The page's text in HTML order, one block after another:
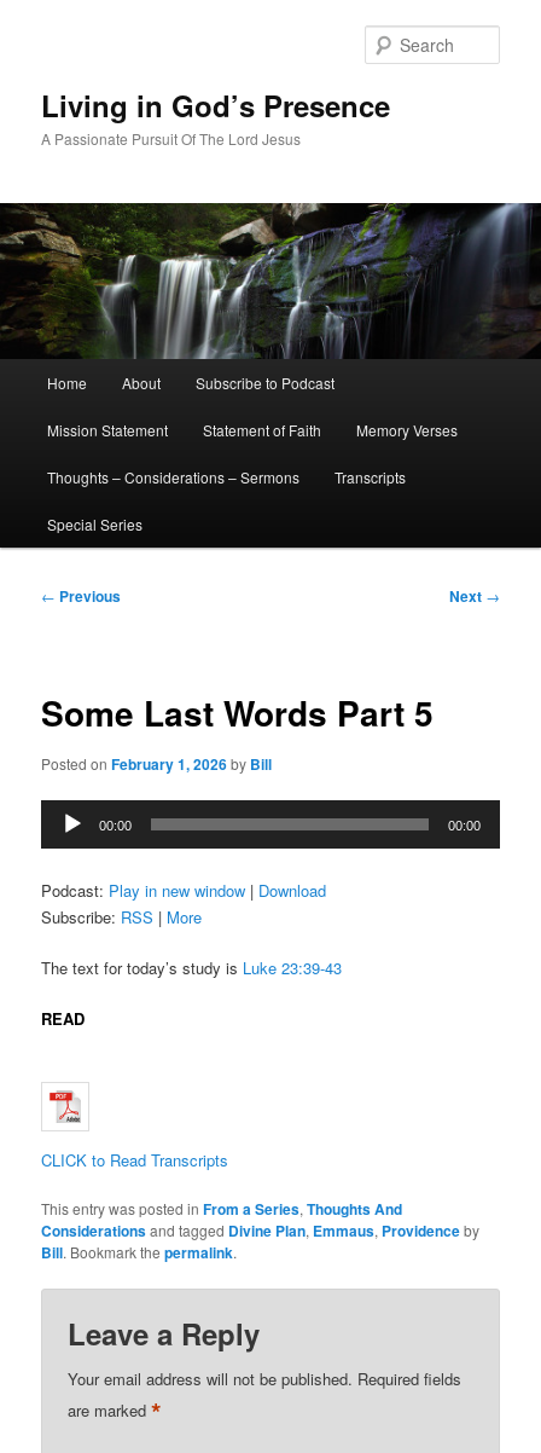
Living in God’s Presence
A Passionate Pursuit Of The Lord Jesus
Home About Subscribe to Podcast
Mission Statement Statement of Faith Memory Verses
Thoughts – Considerations – Sermons Transcripts
Special Series
Post
← Previous Next →
Some Last Words Part 5
Posted onFebruary 1, 2026by Bill
Audio
Player
00:00 00:00
Podcast: Play in new window | Download
Subscribe: RSS | More
The text for today’s study is Luke 23:39-43
READ
CLICK to Read Transcripts
This entry was posted inFrom a Series,Thoughts And
Considerationsand tagged Divine Plan, Emmaus, Providenceby
Bill. Bookmark thepermalink.
Leave a Reply
Your email address will not be published. Required fields
are marked*